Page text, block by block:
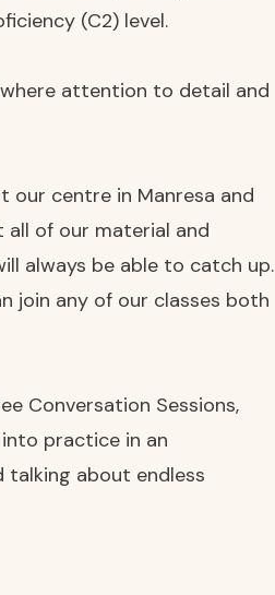
(C2) level.
attention to detail and
our centre in Manresa and
all of our material and
always be able to catch up.
join any of our classes both
Conversation Sessions,
practice in an
talking about endless